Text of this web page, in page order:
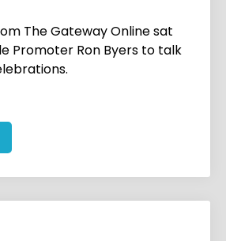
The Gateway Online sat
Promoter Ron Byers to talk